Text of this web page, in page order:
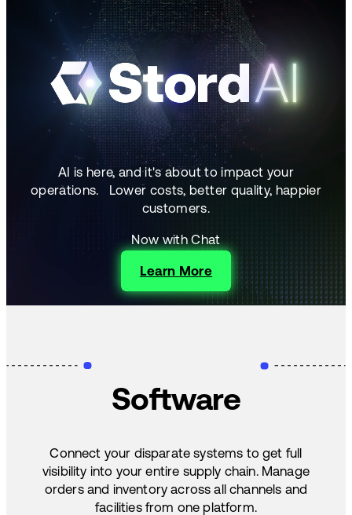
AI is here, and it's about to impact your
operations. Lower costs, better quality, happier
customers.
Now with Chat
Learn More
Software
Connect your disparate systems to get full
visibility into your entire supply chain. Manage
orders and inventory across all channels and
facilities from one platform.